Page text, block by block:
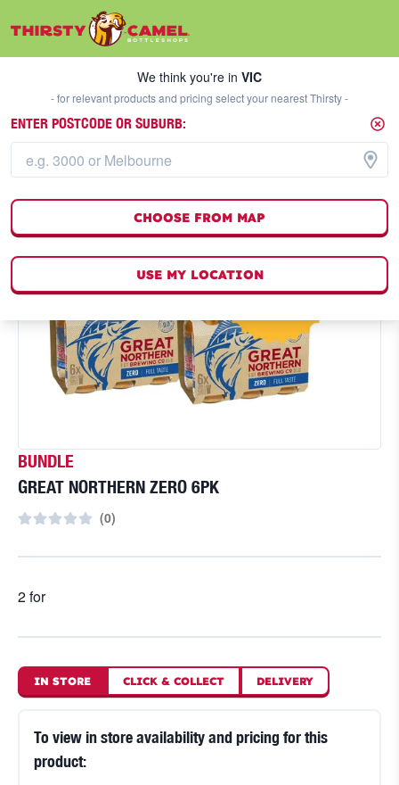
We think you're inVIC
BUNDLE
GREAT NORTHERN ZERO 6PK
(0)
2 for
IN STORE CLICK & COLLECT DELIVERY
To view in store availability and pricing for this
product:
We think you're in VIC
- for relevant products and pricing select your nearest Thirsty -
ENTER POSTCODE OR SUBURB:
CHOOSE FROM MAP
USE MY LOCATION